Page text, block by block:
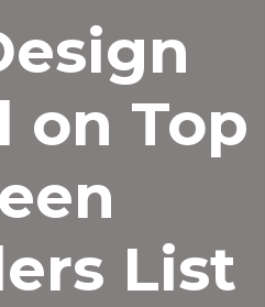
on Top
List